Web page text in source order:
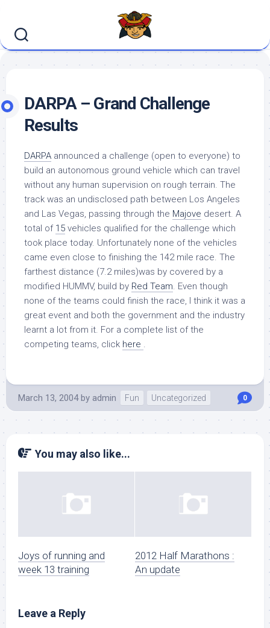
content
DARPA – Grand Challenge
Results
DARPA announced a challenge (open to everyone) to
build an autonomous ground vehicle which can travel
without any human supervision on rough terrain. The
track was an undisclosed path between Los Angeles
and Las Vegas, passing through the Majove desert. A
total of 15 vehicles qualified for the challenge which
took place today. Unfortunately none of the vehicles
came even close to finishing the 142 mile race. The
farthest distance (7.2 miles)was by covered by a
modified HUMMV, build by Red Team. Even though
none of the teams could finish the race, I think it was a
great event and both the government and the industry
learnt a lot from it. For a complete list of the
competing teams, click here .
March 13, 2004 by admin Fun Uncategorized 0
You may also like...
Joys of running and
week 13 training
2012 Half Marathons :
An update
Leave a Reply